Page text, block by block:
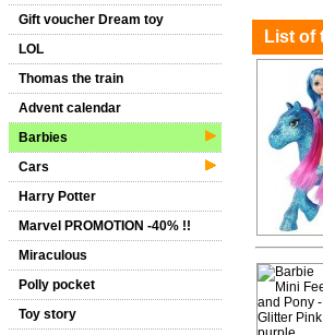
Gift voucher Dream toy
LOL
Thomas the train
Advent calendar
Barbies
Cars
Harry Potter
Marvel PROMOTION -40% !!
Miraculous
Polly pocket
Toy story
List of